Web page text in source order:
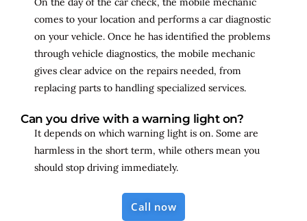
comes to your location and performs a car diagnostic
on your vehicle. Once he has identified the problems
through vehicle diagnostics, the mobile mechanic
gives clear advice on the repairs needed, from
replacing parts to handling specialized services.
Can you drive with a warning light on?
It depends on which warning light is on. Some are
harmless in the short term, while others mean you
should stop driving immediately.
Call now